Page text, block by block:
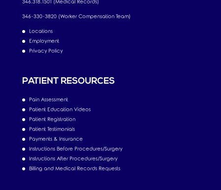
346.318.1501 (Medical Records)
346-330-3820 (Worker Compensation Team)
Locations
Employment
Privacy Policy
PATIENT RESOURCES
Pain Assessment
Patient Education Videos
Patient Registration
Patient Testimonials
Payments & Insurance
Instructions Before Procedures/Surgery
Instructions After Procedures/Surgery
Billing and Medical Records Requests